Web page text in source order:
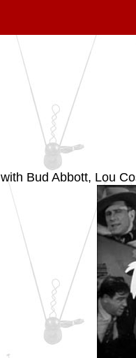
with Bud Abbott, Lou